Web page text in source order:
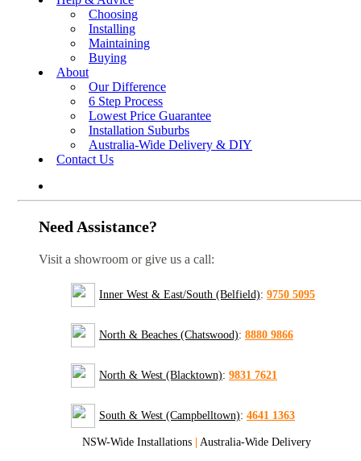
Choosing
Installing
Maintaining
Buying
About
Our Difference
6 Step Process
Lowest Price Guarantee
Installation Suburbs
Australia-Wide Delivery & DIY
Contact Us
Need Assistance?
Visit a showroom or give us a call:
Inner West & East/South (Belfield): 9750 5095
North & Beaches (Chatswood): 8880 9866
North & West (Blacktown): 9831 7621
South & West (Campbelltown): 4641 1363
NSW-Wide Installations Australia-Wide Delivery